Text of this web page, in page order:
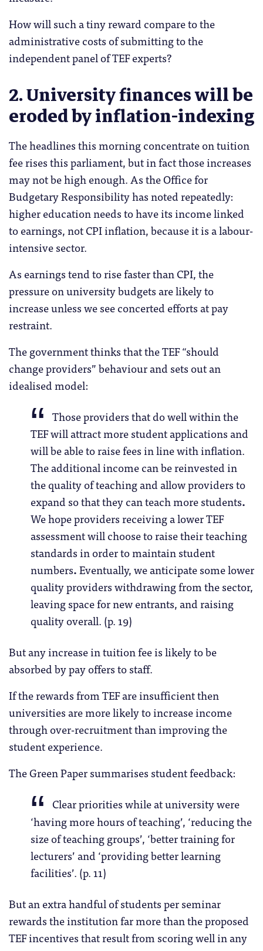
How will such a tiny reward compare to the
administrative costs of submitting to the
independent panel of TEF experts?
2. University finances will be
eroded by inflation-indexing
The headlines this morning concentrate on tuition
fee rises this parliament, but in fact those increases
may not be high enough. As the Office for
Budgetary Responsibility has noted repeatedly:
higher education needs to have its income linked
to earnings, not CPI inflation, because it is a labour-
intensive sector.
As earnings tend to rise faster than CPI, the
pressure on university budgets are likely to
increase unless we see concerted efforts at pay
restraint.
The government thinks that the TEF “should
change providers” behaviour and sets out an
idealised model:
Those providers that do well within the
TEF will attract more student applications and
will be able to raise fees in line with inflation.
The additional income can be reinvested in
the quality of teaching and allow providers to
expand so that they can teach more students.
We hope providers receiving a lower TEF
assessment will choose to raise their teaching
standards in order to maintain student
numbers.Eventually, we anticipate some lower
quality providers withdrawing from the sector,
leaving space for new entrants, and raising
quality overall. (p. 19)
But any increase in tuition fee is likely to be
absorbed by pay offers to staff.
If the rewards from TEF are insufficient then
universities are more likely to increase income
through over-recruitment than improving the
student experience.
The Green Paper summarises student feedback:
Clear priorities while at university were
‘having more hours of teaching’, ‘reducing the
size of teaching groups’, ‘better training for
lecturers’ and ‘providing better learning
facilities’. (p. 11)
But an extra handful of students per seminar
rewards the institution far more than the proposed
TEF incentives that result from scoring well in any